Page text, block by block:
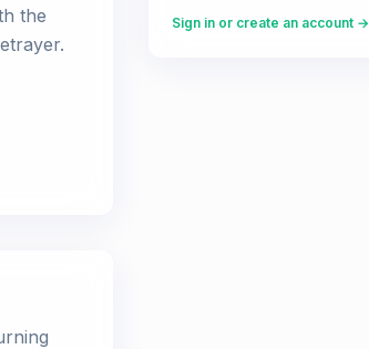
the
Sign in or create an account →